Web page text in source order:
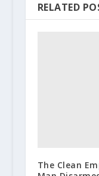
RELATED
The Clean